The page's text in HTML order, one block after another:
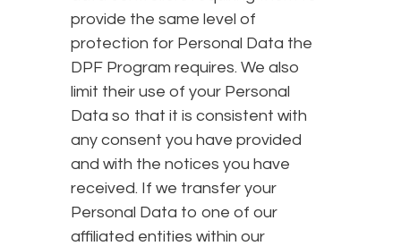
provide the same level of
protection for Personal Data the
DPF Program requires. We also
limit their use of your Personal
Data so that it is consistent with
any consent you have provided
and with the notices you have
received. If we transfer your
Personal Data to one of our
affiliated entities within our